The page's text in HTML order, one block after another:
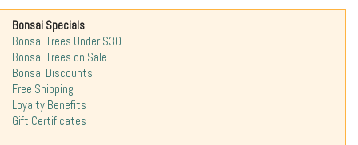
Bonsai Specials
Bonsai Trees Under $30
Bonsai Trees on Sale
Bonsai Discounts
Free Shipping
Loyalty Benefits
Gift Certificates